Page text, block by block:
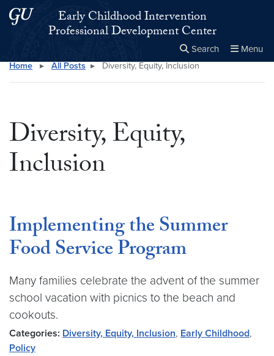
Skip to main content
Skip to main site menuEarly Childhood Intervention
Professional Development Center
Search Menu
Search this site Close
×
Home ▸ All Posts ▸ Diversity, Equity, Inclusion
Diversity, Equity,
Inclusion
Implementing the Summer
Food Service Program
Many families celebrate the advent of the summer
school vacation with picnics to the beach and
cookouts.
Categories: Diversity, Equity, Inclusion, Early Childhood,
Policy